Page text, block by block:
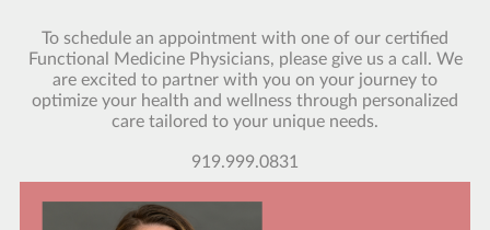
To schedule an appointment with one of our certified
Functional Medicine Physicians, please give us a call. We
are excited to partner with you on your journey to
optimize your health and wellness through personalized
care tailored to your unique needs.
919.999.0831